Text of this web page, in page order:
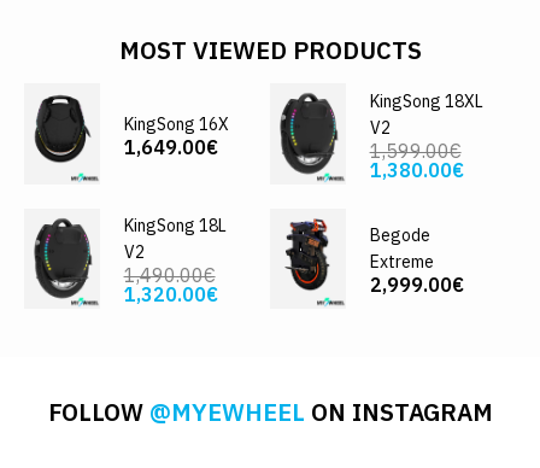
MOST VIEWED PRODUCTS
KingSong 16X
1,649.00€
KingSong 18XL
V2
1,599.00€
1,380.00€
KingSong 18L
V2
1,490.00€
1,320.00€
Begode
Extreme
2,999.00€
FOLLOW @MYEWHEEL ON INSTAGRAM